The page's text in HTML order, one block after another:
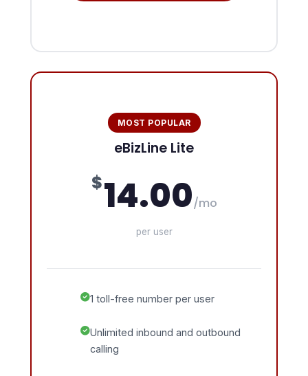
MOST POPULAR
eBizLine Lite
$14.00/mo
per user
1 toll-free number per user
Unlimited inbound and outbound
calling